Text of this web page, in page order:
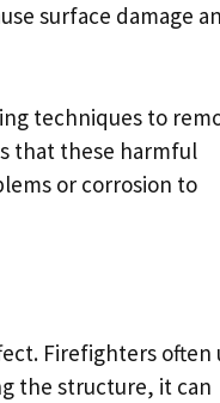
surface damage
techniques to
that these harmful
or corrosion to
Firefighters often
the structure, it can